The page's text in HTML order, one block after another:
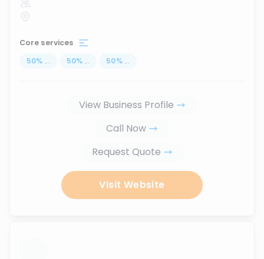
Core services
50% ... 50% ... 50% ...
View Business Profile
Call Now
Request Quote
Visit Website